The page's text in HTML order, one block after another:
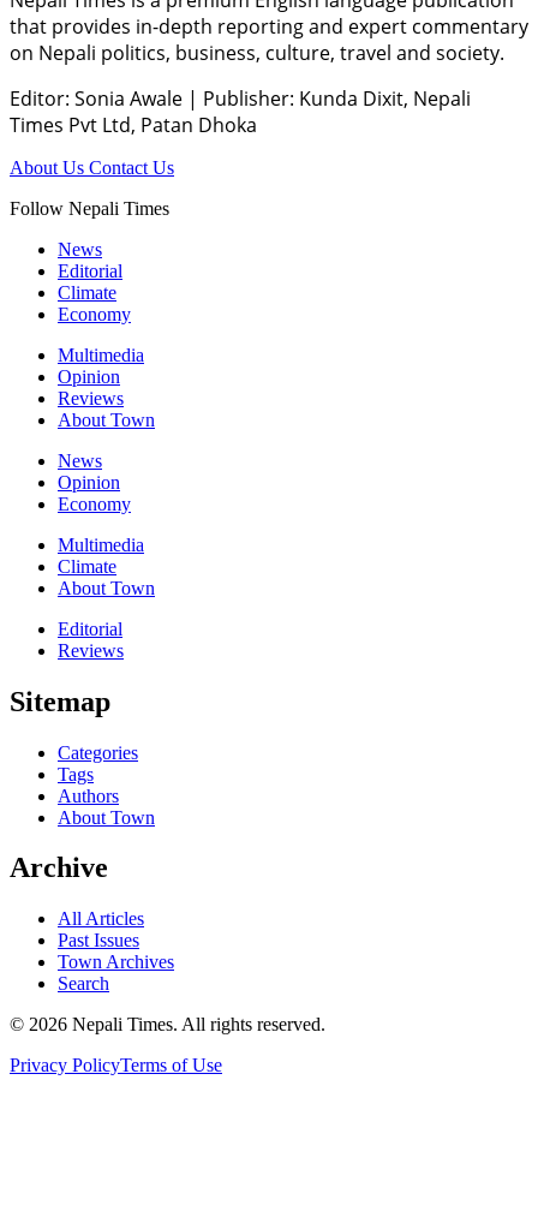
that provides in-depth reporting and expert commentary
on Nepali politics, business, culture, travel and society.
Editor: Sonia Awale | Publisher: Kunda Dixit, Nepali
Times Pvt Ltd, Patan Dhoka
About Us Contact Us
Follow Nepali Times
News
Editorial
Climate
Economy
Multimedia
Opinion
Reviews
About Town
News
Opinion
Economy
Multimedia
Climate
About Town
Editorial
Reviews
Sitemap
Categories
Tags
Authors
About Town
Archive
All Articles
Past Issues
Town Archives
Search
© 2026 Nepali Times. All rights reserved.
Privacy PolicyTerms of Use